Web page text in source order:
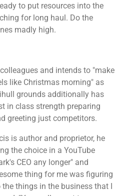
to put resources into the
for long haul. Do the
madly high.
and intends to "make
like Christmas morning" as
grounds additionally has
in class strength preparing
greeting just competitors.
is author and proprietor, he
the choice in a YouTube
CEO any longer" and
thing for me was figuring
things in the business that I